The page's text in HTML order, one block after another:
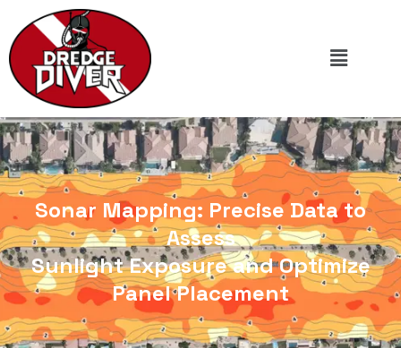
Sonar Mapping: Precise Data to
Assess
Sunlight Exposure and Optimize
Panel Placement